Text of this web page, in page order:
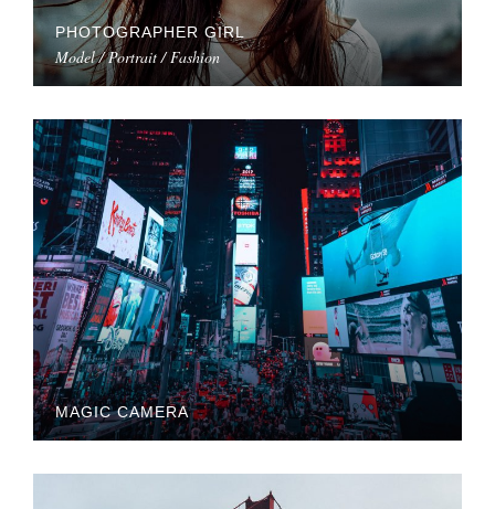
PHOTOGRAPHER GIRL
Model / Portrait / Fashion
MAGIC CAMERA